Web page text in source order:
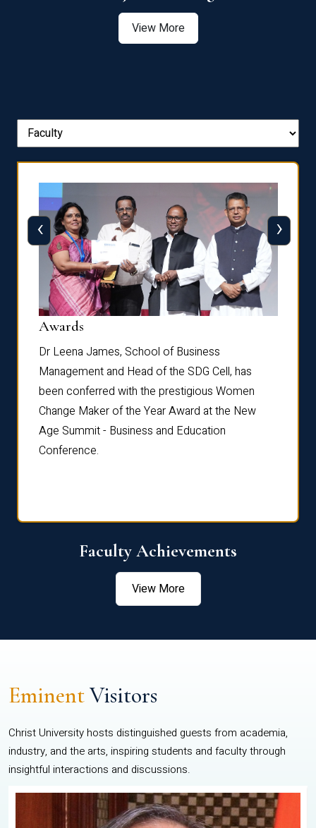
View More
Awards
Dr Leena James, School of Business
Management and Head of the SDG Cell, has
been conferred with the prestigious Women
Change Maker of the Year Award at the New
Age Summit - Business and Education
Conference.
‹ ›
Faculty Achievements
View More
EminentVisitors
Christ University hosts distinguished guests from academia,
industry, and the arts, inspiring students and faculty through
insightful interactions and discussions.